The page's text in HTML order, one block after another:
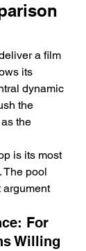
a film
its
dynamic
the
the
is its most
The pool
argument
For
Willing